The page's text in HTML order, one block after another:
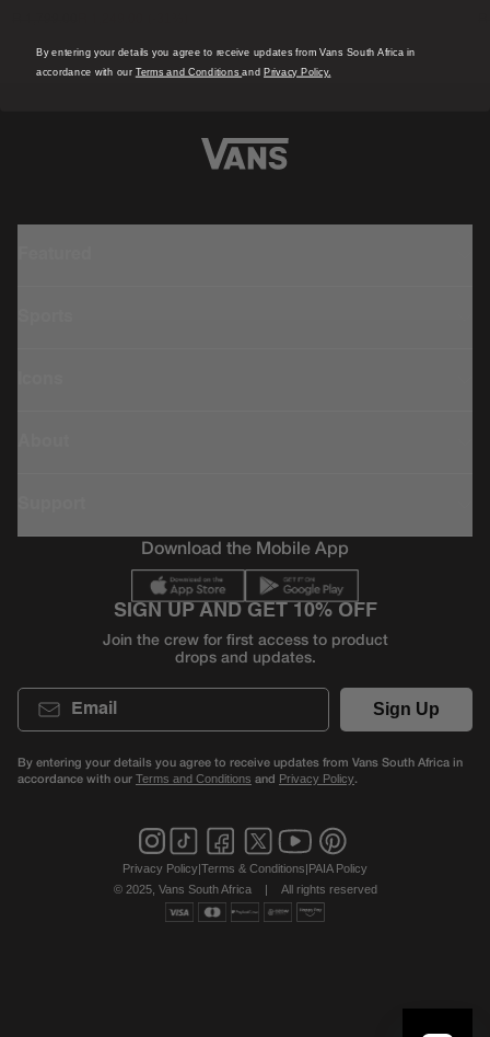
Download the Mobile App
SIGN UP AND GET 10% OFF
Join the crew for first access to product
drops and updates.
Email
Sign Up
By entering your details you agree to receive updates from Vans South Africa in
accordance with our Terms and Conditions and Privacy Policy.
Privacy Policy|Terms & Conditions|PAIA Policy
© 2025, Vans South Africa
| All rights reserved
By entering your details you agree to receive updates from Vans South Africa in
accordance with our Terms and ConditionsandPrivacy Policy.